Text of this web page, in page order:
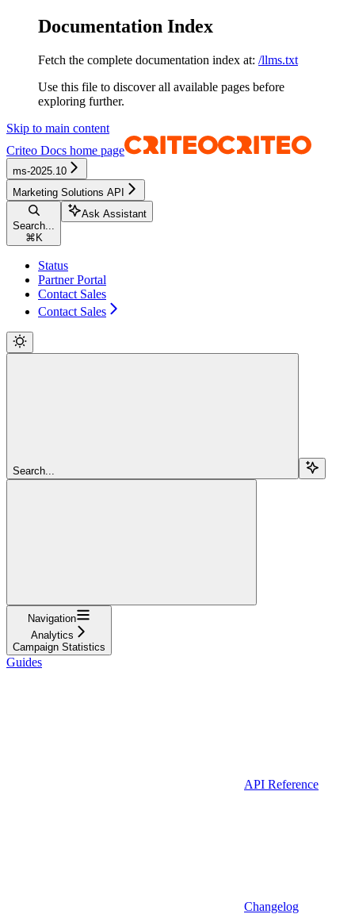
Documentation Index
Fetch the complete documentation index at: /llms.txt
Use this file to discover all available pages before
exploring further.
Skip to main content
Criteo Docs home page
ms-2025.10
Marketing Solutions API
Search...
⌘ K
Ask Assistant
Status
Partner Portal
Contact Sales
Contact Sales
Search...
Navigation
Analytics
Campaign Statistics
Guides
API Reference
Changelog